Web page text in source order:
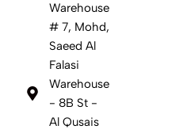
Warehouse
# 7, Mohd,
Saeed Al
Falasi
Warehouse
- 8B St -
Al Qusais